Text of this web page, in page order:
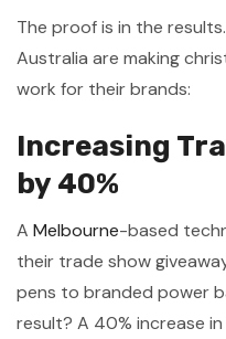
The proof is in the
Australia are making
work for their brands:
Increasing
by 40%
A Melbourne-based
their trade show
pens to branded power
result? A 40% increase